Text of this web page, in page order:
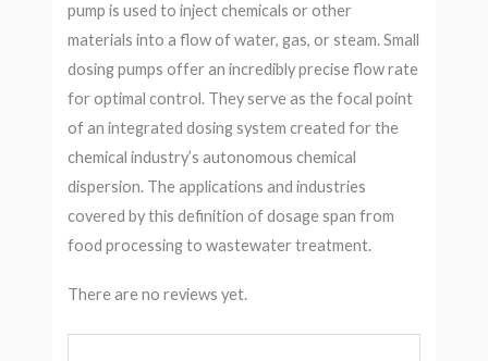
pump is used to inject chemicals or other
materials into a flow of water, gas, or steam. Small
dosing pumps offer an incredibly precise flow rate
for optimal control. They serve as the focal point
of an integrated dosing system created for the
chemical industry’s autonomous chemical
dispersion. The applications and industries
covered by this definition of dosage span from
food processing to wastewater treatment.
There are no reviews yet.